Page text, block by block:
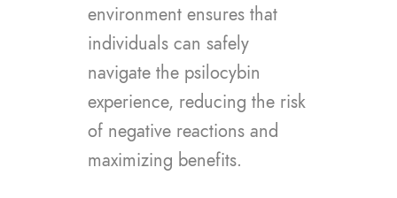
environment ensures that
individuals can safely
navigate the psilocybin
experience, reducing the risk
of negative reactions and
maximizing benefits.